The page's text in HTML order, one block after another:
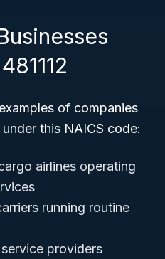
of companies
this NAICS code:
airlines operating
running routine
providers